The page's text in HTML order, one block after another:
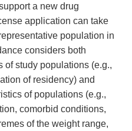
a new drug
application can take
population in
considers both
of study populations (e.g.,
of residency) and
of populations (e.g.,
comorbid conditions,
of the weight range,